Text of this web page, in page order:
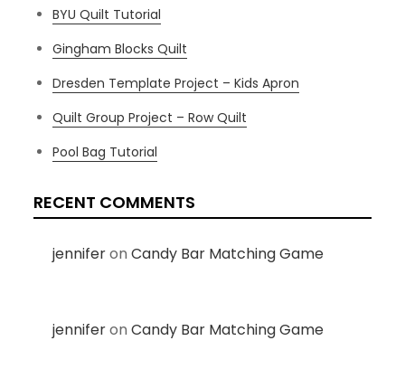
BYU Quilt Tutorial
Gingham Blocks Quilt
Dresden Template Project – Kids Apron
Quilt Group Project – Row Quilt
Pool Bag Tutorial
RECENT COMMENTS
jenniferonCandy Bar Matching Game
jenniferonCandy Bar Matching Game